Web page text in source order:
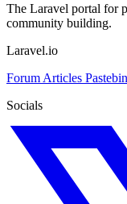
The Laravel portal for
community building.
Laravel.io
Forum Articles Pastebin
Socials